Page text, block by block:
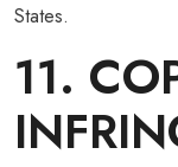
States.
11.